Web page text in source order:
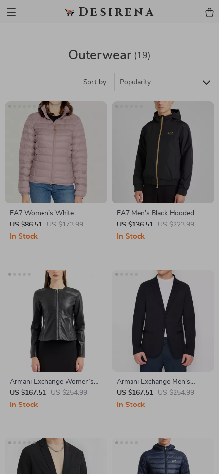
Desirena
Outerwear (19)
Sort by : Popularity
EA7 Women’s White
Turtleneck Jacket with Zip
US $86.51 US $173.99
In Stock
EA7 Men’s Black Hooded
Jacket
US $136.51 US $223.99
In Stock
Armani Exchange Women’s
Black Blazer with Zip
Fastening
US $167.51 US $254.99
In Stock
Armani Exchange Men’s
Blazer
US $167.51 US $254.99
In Stock